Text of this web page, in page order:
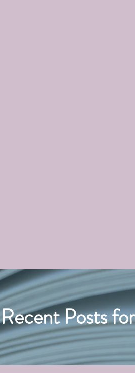
Recent Posts